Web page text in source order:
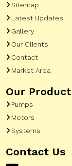
Sitemap
Latest Updates
Gallery
Our Clients
Contact
Market Area
Our Product
Pumps
Motors
Systems
Contact Us